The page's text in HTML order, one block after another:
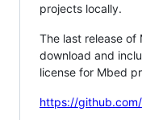
projects locally.
The last release of
download and
license for Mbed
https://